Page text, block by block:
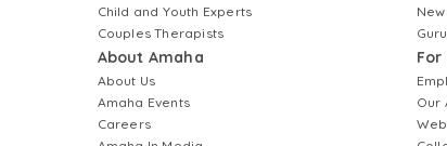
Child and Youth Experts
Couples Therapists
About Amaha
About Us
Amaha Events
Careers
For
Our